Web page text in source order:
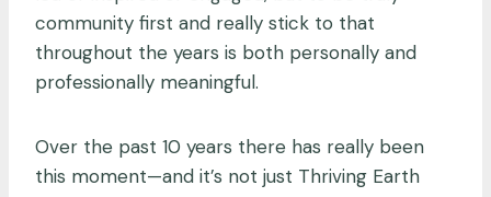
community first and really stick to that
throughout the years is both personally and
professionally meaningful.
Over the past 10 years there has really been
this moment—and it’s not just Thriving Earth